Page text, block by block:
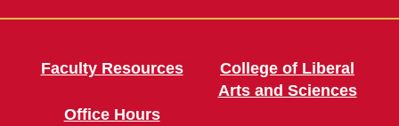
Faculty Resources
Office Hours
College of Liberal
Arts and Sciences